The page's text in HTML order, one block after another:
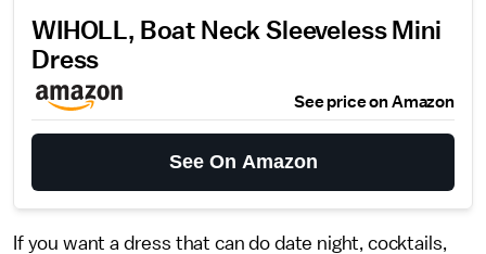
WIHOLL, Boat Neck Sleeveless Mini
Dress
See price on Amazon
See On Amazon
If you want a dress that can do date night, cocktails,